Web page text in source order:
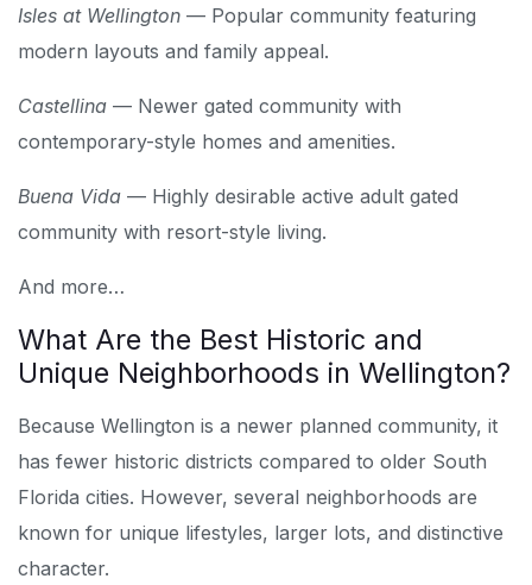
Isles at Wellington — Popular community featuring
modern layouts and family appeal.
Castellina — Newer gated community with
contemporary-style homes and amenities.
Buena Vida — Highly desirable active adult gated
community with resort-style living.
And more…
What Are the Best Historic and
Unique Neighborhoods in Wellington?
Because Wellington is a newer planned community, it
has fewer historic districts compared to older South
Florida cities. However, several neighborhoods are
known for unique lifestyles, larger lots, and distinctive
character.